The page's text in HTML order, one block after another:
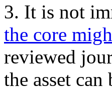
3. It is not
the core
reviewed
the asset can